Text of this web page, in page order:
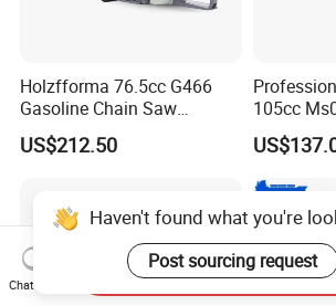
Holzfforma 76.5cc G466
Gasoline Chain Saw
Without Bar and Chain for
Ms460 046 2 Stroke High
US$212.50
105cc
and Chain
Haven't found what you're
Post sourcing request
Chat Now
Send Inquiry